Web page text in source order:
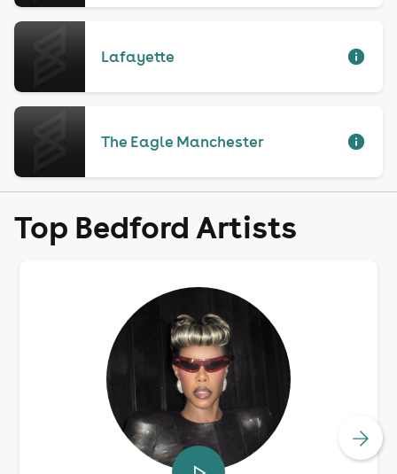
Lafayette
The Eagle Manchester
Top Bedford Artists